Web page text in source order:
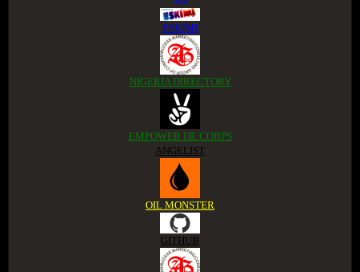
ESKIMI
NIGERIA DIRECTORY
EMPOWER DE CORPS
ANGELIST
OIL MONSTER
GITHUB